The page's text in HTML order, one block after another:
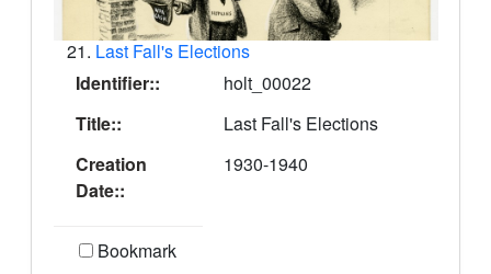
21. Last Fall's Elections
Identifier::
holt_00022
Title::
Last Fall's Elections
Creation
Date::
1930-1940
Bookmark